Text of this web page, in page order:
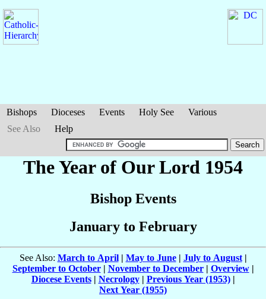
Bishops Dioceses Events Holy See
Various
See Also
Help
The Year of Our Lord 1954
Bishop Events
January to February
See Also: March to April| May to June| July to August|
September to October| November to December| Overview|
Diocese Events| Necrology| Previous Year (1953)|
Next Year (1955)